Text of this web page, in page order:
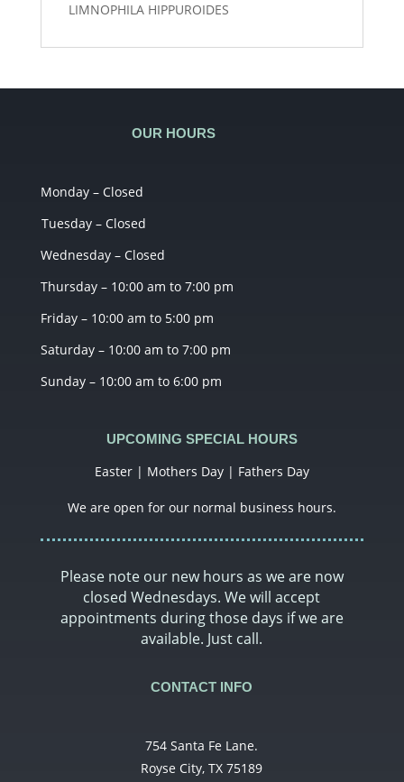
LIMNOPHILA HIPPUROIDES
OUR HOURS
Monday – Closed
Tuesday – Closed
Wednesday – Closed
Thursday – 10:00 am to 7:00 pm
Friday – 10:00 am to 5:00 pm
Saturday – 10:00 am to 7:00 pm
Sunday – 10:00 am to 6:00 pm
UPCOMING SPECIAL HOURS
Easter | Mothers Day | Fathers Day
We are open for our normal business hours.
Please note our new hours as we are now
closed Wednesdays. We will accept
appointments during those days if we are
available. Just call.
CONTACT INFO
754 Santa Fe Lane.
Royse City, TX 75189